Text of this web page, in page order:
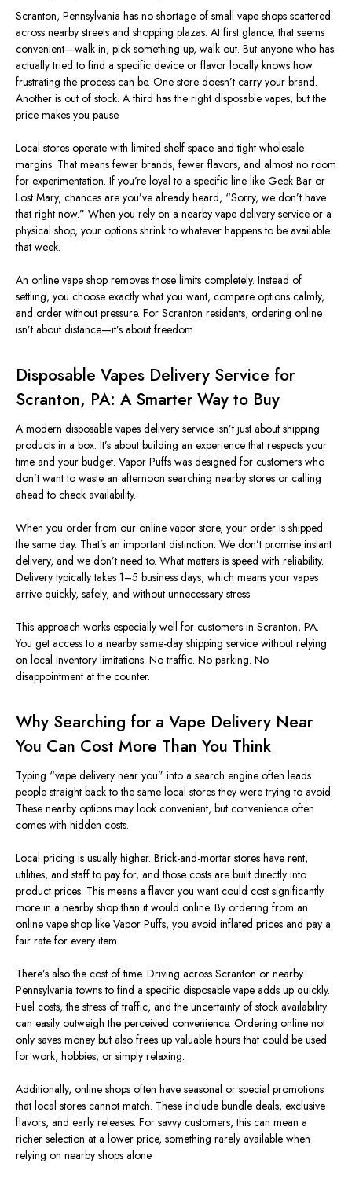
Scranton, Pennsylvania has no shortage of small vape shops scattered
across nearby streets and shopping plazas. At first glance, that seems
convenient—walk in, pick something up, walk out. But anyone who has
actually tried to find a specific device or flavor locally knows how
frustrating the process can be. One store doesn’t carry your brand.
Another is out of stock. A third has the right disposable vapes, but the
price makes you pause.
Local stores operate with limited shelf space and tight wholesale
margins. That means fewer brands, fewer flavors, and almost no room
for experimentation. If you’re loyal to a specific line like Geek Bar or
Lost Mary, chances are you’ve already heard, “Sorry, we don’t have
that right now.” When you rely on a nearby vape delivery service or a
physical shop, your options shrink to whatever happens to be available
that week.
An online vape shop removes those limits completely. Instead of
settling, you choose exactly what you want, compare options calmly,
and order without pressure. For Scranton residents, ordering online
isn’t about distance—it’s about freedom.
Disposable Vapes Delivery Service for
Scranton, PA: A Smarter Way to Buy
A modern disposable vapes delivery service isn’t just about shipping
products in a box. It’s about building an experience that respects your
time and your budget. Vapor Puffs was designed for customers who
don’t want to waste an afternoon searching nearby stores or calling
ahead to check availability.
When you order from our online vapor store, your order is shipped
the same day. That’s an important distinction. We don’t promise instant
delivery, and we don’t need to. What matters is speed with reliability.
Delivery typically takes 1–5 business days, which means your vapes
arrive quickly, safely, and without unnecessary stress.
This approach works especially well for customers in Scranton, PA.
You get access to a nearby same-day shipping service without relying
on local inventory limitations. No traffic. No parking. No
disappointment at the counter.
Why Searching for a Vape Delivery Near
You Can Cost More Than You Think
Typing “vape delivery near you” into a search engine often leads
people straight back to the same local stores they were trying to avoid.
These nearby options may look convenient, but convenience often
comes with hidden costs.
Local pricing is usually higher. Brick-and-mortar stores have rent,
utilities, and staff to pay for, and those costs are built directly into
product prices. This means a flavor you want could cost significantly
more in a nearby shop than it would online. By ordering from an
online vape shop like Vapor Puffs, you avoid inflated prices and pay a
fair rate for every item.
There’s also the cost of time. Driving across Scranton or nearby
Pennsylvania towns to find a specific disposable vape adds up quickly.
Fuel costs, the stress of traffic, and the uncertainty of stock availability
can easily outweigh the perceived convenience. Ordering online not
only saves money but also frees up valuable hours that could be used
for work, hobbies, or simply relaxing.
Additionally, online shops often have seasonal or special promotions
that local stores cannot match. These include bundle deals, exclusive
flavors, and early releases. For savvy customers, this can mean a
richer selection at a lower price, something rarely available when
relying on nearby shops alone.